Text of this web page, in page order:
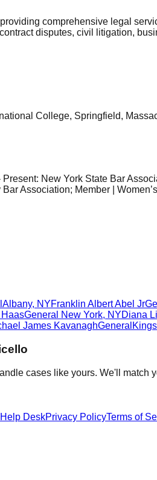
comprehensive legal
disputes, civil litigation,
College, Springfield,
New York State Bar
Association; Member |
Albany, NYFranklin Albert Abel Jr
General New York, NYDiana
James KavanaghGeneral
cases like yours. We'll match
Help DeskPrivacy PolicyTerms of